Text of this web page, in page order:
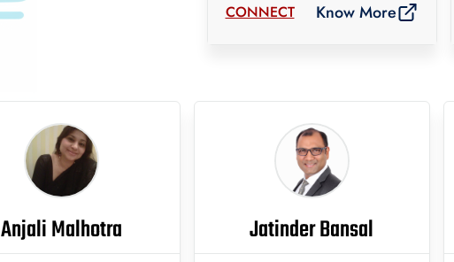
CONNECT Know More
Anjali Malhotra Jatinder Bansal